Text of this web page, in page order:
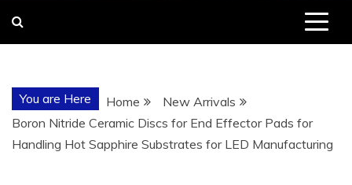
You are Here Home
New Arrivals
Boron Nitride Ceramic Discs for End Effector Pads for
Handling Hot Sapphire Substrates for LED Manufacturing